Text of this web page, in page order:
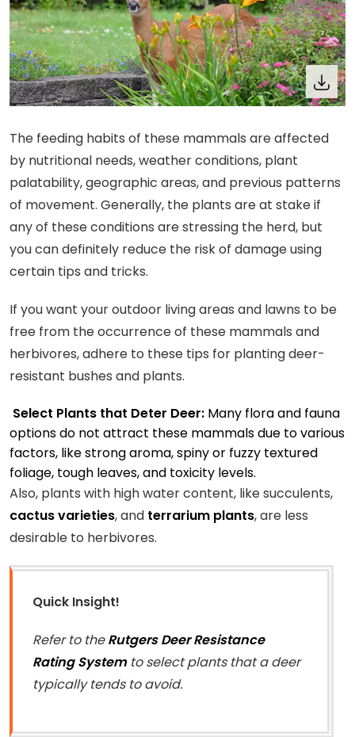
The feeding habits of these mammals are affected
by nutritional needs, weather conditions, plant
palatability, geographic areas, and previous patterns
of movement. Generally, the plants are at stake if
any of these conditions are stressing the herd, but
you can definitely reduce the risk of damage using
certain tips and tricks.
If you want your outdoor living areas and lawns to be
free from the occurrence of these mammals and
herbivores, adhere to these tips for planting deer-
resistant bushes and plants.
Select Plants that Deter Deer: Many flora and fauna
options do not attract these mammals due to various
factors, like strong aroma, spiny or fuzzy textured
foliage, tough leaves, and toxicity levels.
Also, plants with high water content, like succulents,
cactus varieties, and terrarium plants, are less
desirable to herbivores.
Quick Insight!
Refer to theRutgers Deer Resistance
Rating Systemto select plants that a deer
typically tends to avoid.